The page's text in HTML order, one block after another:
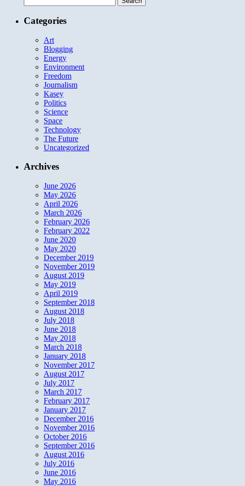
for:
Categories
Art
Blogging
Energy
Environment
Freedom
Journalism
Kasey
Politics
Science
Space
Technology
The Future
Uncategorized
Archives
June 2026
May 2026
April 2026
March 2026
February 2026
February 2022
June 2020
May 2020
December 2019
November 2019
August 2019
May 2019
April 2019
September 2018
August 2018
July 2018
June 2018
May 2018
March 2018
January 2018
November 2017
August 2017
July 2017
March 2017
February 2017
January 2017
December 2016
November 2016
October 2016
September 2016
August 2016
July 2016
June 2016
May 2016